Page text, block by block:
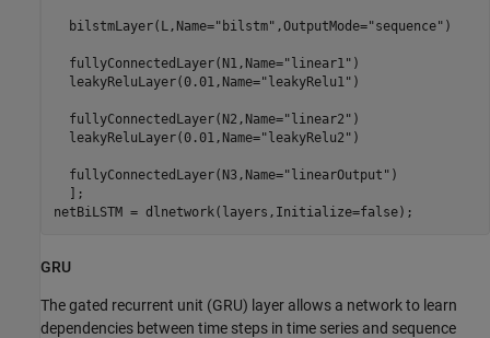
  bilstmLayer(L,Name=
"bilstm" ,OutputMode="sequence" )
  fullyConnectedLayer(N1,Name=
"linear1" )
  leakyReluLayer(0.01,Name=
"leakyRelu1" )
  fullyConnectedLayer(N2,Name=
"linear2" )
  leakyReluLayer(0.01,Name=
"leakyRelu2" )
  fullyConnectedLayer(N3,Name=
"linearOutput" )
  ];
netBiLSTM = dlnetwork(layers,Initialize=false);
GRU
The gated recurrent unit (GRU) layer allows a network to learn
dependencies between time steps in time series and sequence